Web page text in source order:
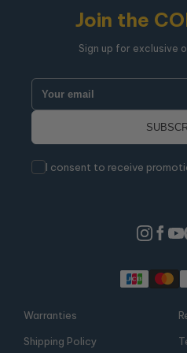
Join the
Sign up for exclusive
I consent to receive
Warranties
Shipping Policy